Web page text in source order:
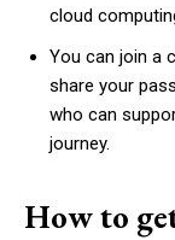
cloud
You can join a
share your
who can
journey.
How to